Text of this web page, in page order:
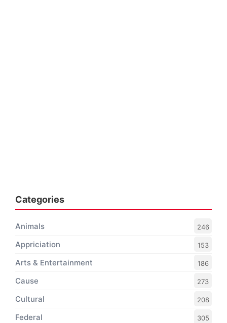
Categories
Animals 246
Appriciation 153
Arts & Entertainment 186
Cause 273
Cultural 208
Federal 305